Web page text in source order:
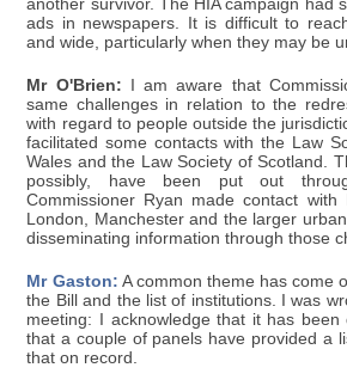
another survivor. The HIA campaign had
ads in newspapers. It is difficult to
and wide, particularly when they may be
Mr O'Brien: I am aware that
same challenges in relation to the
with regard to people outside the
facilitated some contacts with the Law
Wales and the Law Society of Scotland.
possibly, have been put out
Commissioner Ryan made contact with
London, Manchester and the larger
disseminating information through those
Mr Gaston: A common theme has come
the Bill and the list of institutions. I was
meeting: I acknowledge that it has been
that a couple of panels have provided a
that on record.